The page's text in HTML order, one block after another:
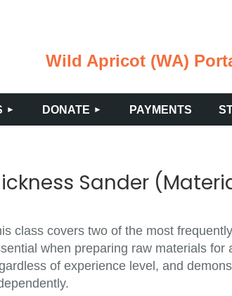
Wild Apricot (WA)
DONATE PAYMENTS≡
Sander
class covers two of the most
when preparing raw materials
of experience level, and